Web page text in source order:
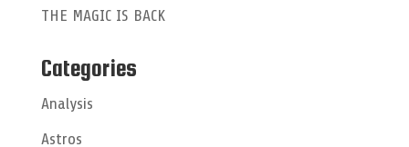
THE MAGIC IS BACK
Categories
Analysis
Astros